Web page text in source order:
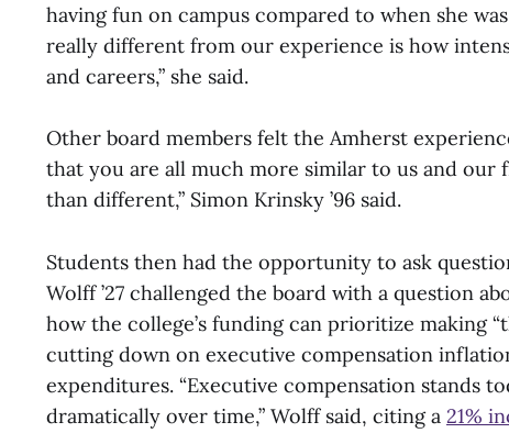
having fun on campus compared to when she
really different from our experience is how
and careers,” she said.
Other board members felt the Amherst
that you are all much more similar to us and our
than different,” Simon Krinsky ’96 said.
Students then had the opportunity to ask
Wolff ’27 challenged the board with a question
how the college’s funding can prioritize making
cutting down on executive compensation
expenditures. “Executive compensation stands
dramatically over time,” Wolff said, citing a 21%